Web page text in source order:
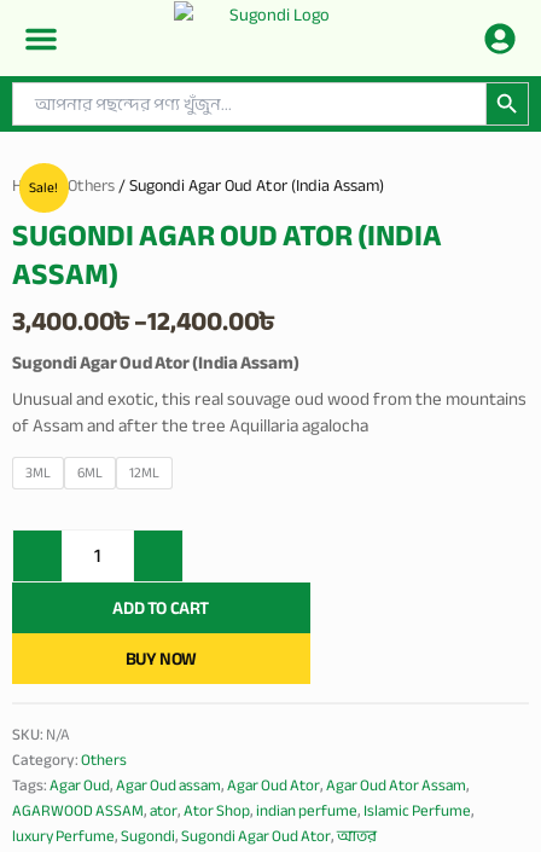
content
Search
for:
Search Button
Sale!
Home/Others/ Sugondi Agar Oud Ator (India Assam)
SUGONDI AGAR OUD ATOR (INDIA
ASSAM)
3,400.00৳–12,400.00৳
Price
range:
3,400.00৳
through
12,400.00৳
Sugondi Agar Oud Ator (India Assam)
Unusual and exotic, this real souvage oud wood from the mountains
of Assam and after the tree Aquillaria agalocha
3ML 6ML 12ML
Sugondi
Agar
(India
quantityADD TO CART
BUY NOW
SKU:N/A
Category:Others
Tags:Agar Oud,Agar Oud assam,Agar Oud Ator,Agar Oud Ator Assam,
AGARWOOD ASSAM,ator,Ator Shop,indian perfume,Islamic Perfume,
luxury Perfume,Sugondi,Sugondi Agar Oud Ator,আতর